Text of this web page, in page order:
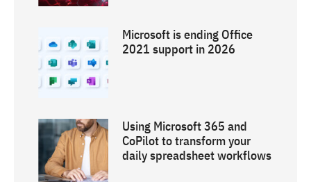
Microsoft is ending Office
2021 support in 2026
Using Microsoft 365 and
CoPilot to transform your
daily spreadsheet workflows